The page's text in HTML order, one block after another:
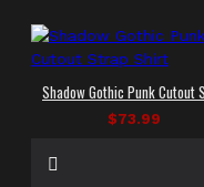
$73.99